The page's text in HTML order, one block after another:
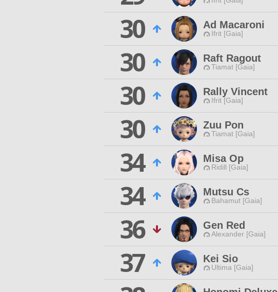
30
Ad Macaroni
Ifrit [Gaia]
30
Raft Ragout
Tiamat [Gaia]
30
Rally Vincent
Ifrit [Gaia]
30
Zuu Pon
Tiamat [Gaia]
34
Misa Op
Ridill [Gaia]
34
Mutsu Cs
Bahamut [Gaia]
36
Gen Red
Alexander [Gaia]
37
Kei Sio
Ultima [Gaia]